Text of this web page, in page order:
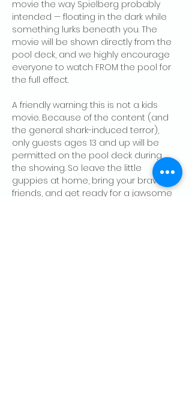
movie the way Spielberg probably
intended — floating in the dark while
something lurks beneath you. The
movie will be shown directly from the
pool deck, and we highly encourage
everyone to watch FROM the pool for
the full effect.
A friendly warning: this is not a kids
movie. Because of the content (and
the general shark-induced terror),
only guests ages 13 and up will be
permitted on the pool deck during
the showing. So leave the little
guppies at home, bring your bravest
friends, and get ready for a jawsome